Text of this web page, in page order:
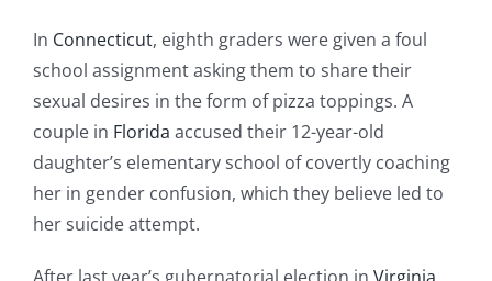
In Connecticut, eighth graders were given a foul
school assignment asking them to share their
sexual desires in the form of pizza toppings. A
couple in Florida accused their 12-year-old
daughter’s elementary school of covertly coaching
her in gender confusion, which they believe led to
her suicide attempt.